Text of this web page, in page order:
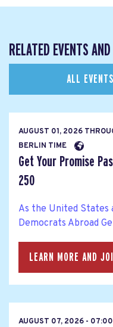
RELATED EVENTS
ALL
AUGUST 01, 2026
BERLIN TIME
Get Your Promise
250
As the United States
Democrats Abroad
LEARN MORE AND
AUGUST 07, 2026 -